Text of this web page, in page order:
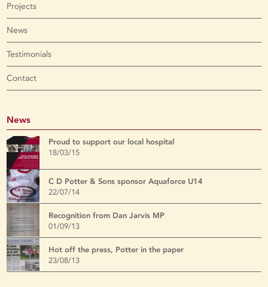
Projects
News
Testimonials
Contact
News
Proud to support our local hospital
18/03/15
C D Potter & Sons sponsor Aquaforce U14
22/07/14
Recognition from Dan Jarvis MP
01/09/13
Hot off the press, Potter in the paper
23/08/13